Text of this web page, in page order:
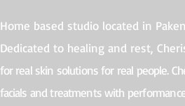
Home based studio located in
Dedicated to healing and rest,
for real skin solutions for real people.
facials and treatments with